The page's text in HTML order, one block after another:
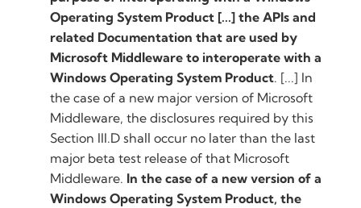
Operating System Product [...] the APIs and
related Documentation that are used by
Microsoft Middleware to interoperate with a
Windows Operating System Product. [...] In
the case of a new major version of Microsoft
Middleware, the disclosures required by this
Section III.D shall occur no later than the last
major beta test release of that Microsoft
Middleware. In the case of a new version of a
Windows Operating System Product, the